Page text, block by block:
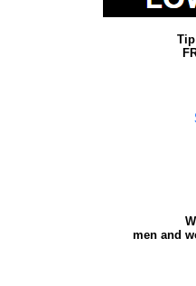
men and